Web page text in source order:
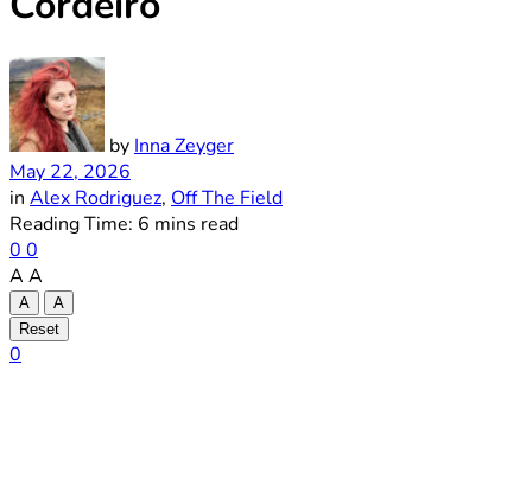
by Inna Zeyger
May 22, 2026
in Alex Rodriguez, Off The Field
Reading Time: 6 mins read
0 0
A A
A
A
Reset
0